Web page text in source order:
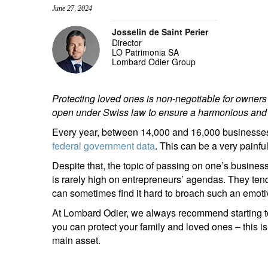
brazil.
asia.
entrepreneurs.
UHNWI family wealth.
June 27, 2024
Josselin de Saint Perier
Director
LO Patrimonia SA
Lombard Odier Group
Protecting loved ones is non-negotiable for
open under Swiss law to ensure a harmonious
Every year, between 14,000 and 16,000
federal government data. This can be a very
Despite that, the topic of passing on one’s
is rarely high on entrepreneurs’ agendas. They
can sometimes find it hard to broach such an
At Lombard Odier, we always recommend
you can protect your family and loved ones – this
main asset.